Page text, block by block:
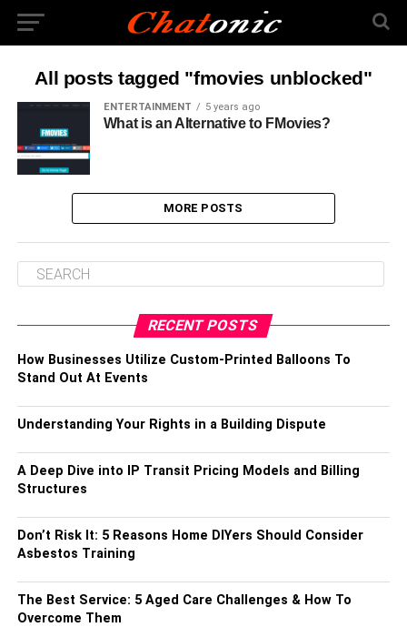
All posts tagged "fmovies unblocked"
ENTERTAINMENT 5 years ago
What is an Alternative to FMovies?
MORE POSTS
RECENT POSTS
How Businesses Utilize Custom-Printed Balloons To
Stand Out At Events
Understanding Your Rights in a Building Dispute
A Deep Dive into IP Transit Pricing Models and Billing
Structures
Don’t Risk It: 5 Reasons Home DIYers Should Consider
Asbestos Training
The Best Service: 5 Aged Care Challenges & How To
Overcome Them